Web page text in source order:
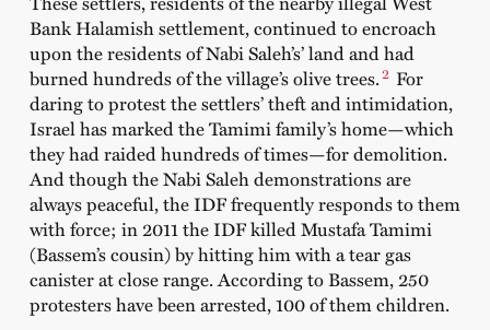
Bank Halamish settlement, continued to encroach
upon the residents of Nabi Saleh’s’ land and had
burned hundreds of the village’s olive trees.2 For
daring to protest the settlers’ theft and intimidation,
Israel has marked the Tamimi family’s home—which
they had raided hundreds of times—for demolition.
And though the Nabi Saleh demonstrations are
always peaceful, the IDF frequently responds to them
with force; in 2011 the IDF killed Mustafa Tamimi
(Bassem’s cousin) by hitting him with a tear gas
canister at close range. According to Bassem, 250
protesters have been arrested, 100 of them children.